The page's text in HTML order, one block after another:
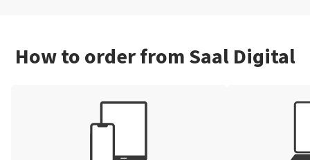
How to order from Saal Digital